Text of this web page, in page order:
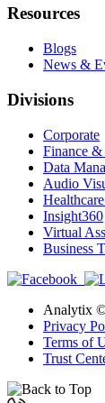
Resources
Blogs
News &
Divisions
Corporate
Finance
Data
Audio
Insight360
Virtual
Business
Analytix
Privacy
Terms of
Trust